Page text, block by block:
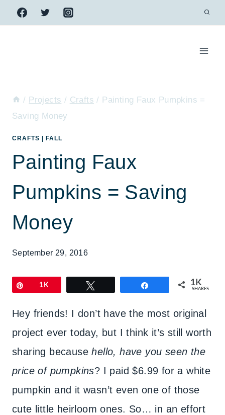
Skip
to
/ Projects / Crafts / Painting Faux Pumpkins =
Saving Money
CRAFTS FALL
Painting Faux
Pumpkins = Saving
Money
September 29, 2016
Pin1K 1K
SHARES
Hey friends! I don’t have the most original
project ever today, but I think it’s still worth
sharing becausehello, have you seen the
price of pumpkins? I paid $6.99 for a white
pumpkin and it wasn’t even one of those
cute little heirloom ones. So… in an effort